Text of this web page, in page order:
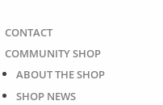
CONTACT
COMMUNITY SHOP
ABOUT THE SHOP
SHOP NEWS